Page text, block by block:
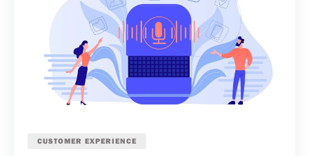
CUSTOMER EXPERIENCE